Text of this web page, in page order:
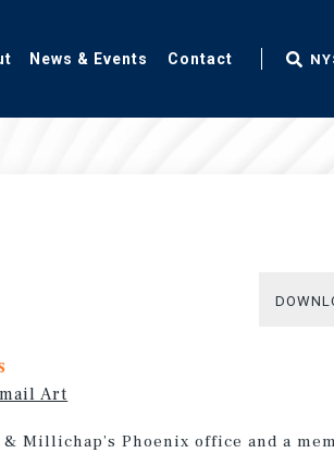
News & Events Contact
Art
Millichap’s Phoenix office and a